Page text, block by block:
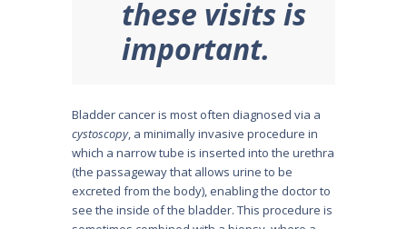
these visits is
important.
Bladder cancer is most often diag­nosed via a
cystoscopy, a minimally invasive procedure in
which a narrow tube is inserted into the urethra
(the passageway that allows urine to be
excreted from the body), enabling the doctor to
see the inside of the bladder. This procedure is